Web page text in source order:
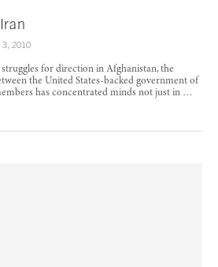
3, 2010
for direction in Afghanistan, the
the United States-backed government of
has concentrated minds not just in …